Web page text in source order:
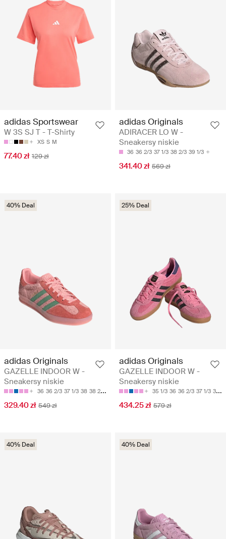
adidas Sportswear
W 3S SJ T - T-Shirty
XS S M
77.40 zł 129 zł
adidas Originals
ADIRACER LO W -
Sneakersy niskie
36 36 2/3 37 1/3 38 2/3 39 1/3
341.40 zł 569 zł
40% Deal
adidas Originals
GAZELLE INDOOR W -
Sneakersy niskie
36 36 2/3 37 1/3 38 38 2/3
329.40 zł 549 zł
25% Deal
adidas Originals
GAZELLE INDOOR W -
Sneakersy niskie
35 1/3 36 36 2/3 37 1/3 38
434.25 zł 579 zł
40% Deal 40% Deal